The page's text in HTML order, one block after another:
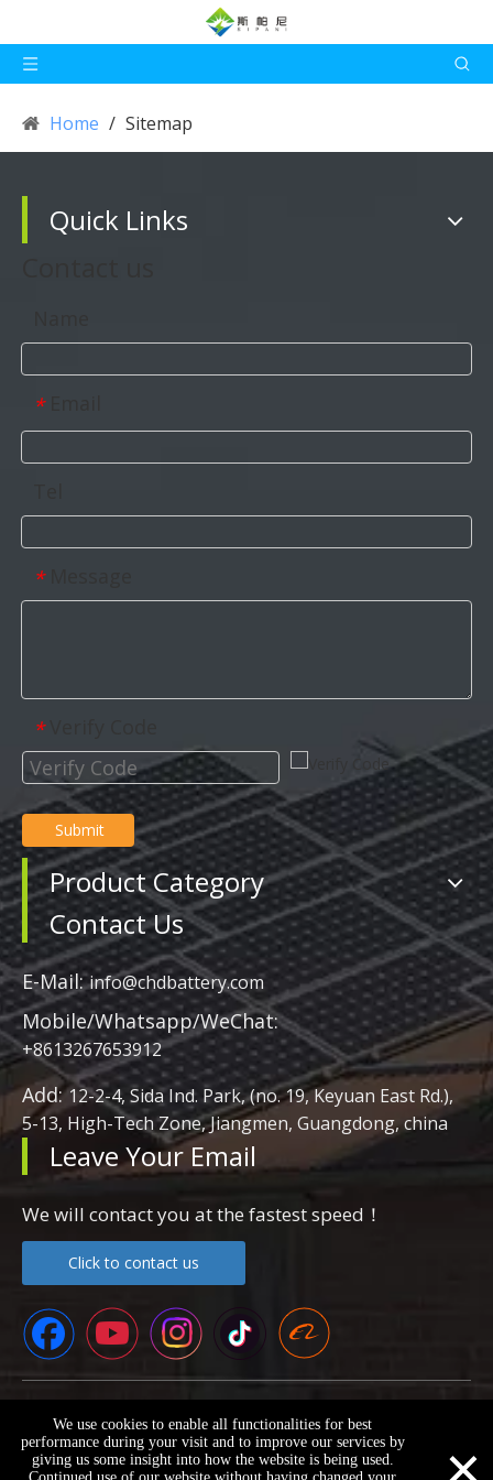
Home / Sitemap
Quick Links
*
*
*
Submit
Product Category
Contact Us
E-Mail: info@chdbattery.com
Mobile/Whatsapp/WeChat:
+8613267653912
Add:12-2-4, Sida Ind. Park, (no. 19, Keyuan East Rd.),
5-13, High-Tech Zone, Jiangmen, Guangdong, china
Leave Your Email
We will contact you at the fastest speed！
Click to contact us
LTD All Rights Reserved.Sitemap
We use cookies to enable all functionalities for best
performance during your visit and to improve our services by
giving us some insight into how the website is being used.